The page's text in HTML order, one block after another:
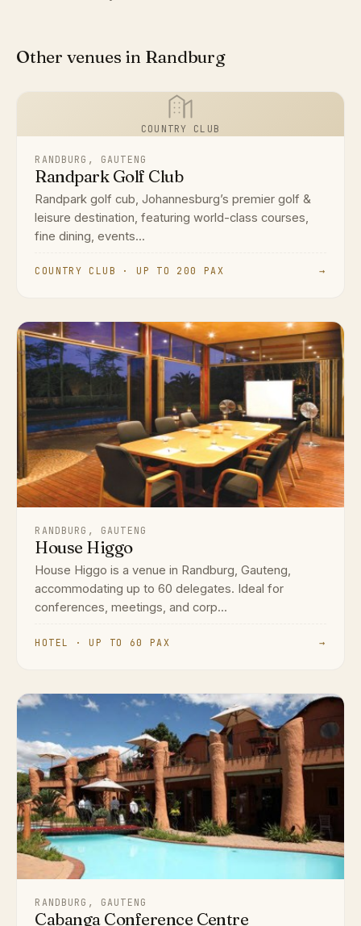
Other venues in Randburg
COUNTRY CLUB
RANDBURG, GAUTENG
Randpark Golf Club
Randpark golf cub, Johannesburg’s premier golf &
leisure destination, featuring world-class courses,
fine dining, events...
COUNTRY CLUB · UP TO 200 PAX →
RANDBURG, GAUTENG
House Higgo
House Higgo is a venue in Randburg, Gauteng,
accommodating up to 60 delegates. Ideal for
conferences, meetings, and corp...
HOTEL · UP TO 60 PAX →
RANDBURG, GAUTENG
Cabanga Conference Centre